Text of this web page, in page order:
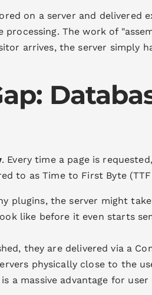
on a server and delivered
The work of
arrives, the server simply
. Every time a page is
to as Time to First Byte
plugins, the server might
like before it even starts
they are delivered via a
physically close to the
a massive advantage for